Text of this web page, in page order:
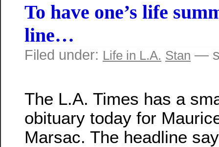
To have one’s life
line…
Filed under: Life in L.A. Stan —
The L.A. Times has a
obituary today for
Marsac. The headline